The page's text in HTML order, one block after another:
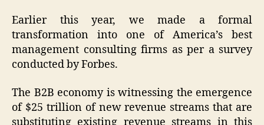
Earlier this year, we made a formal
transformation into one of America’s best
management consulting firms as per a survey
conducted by Forbes.
The B2B economy is witnessing the emergence
of $25 trillion of new revenue streams that are